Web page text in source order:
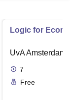
Logic for
UvA Amsterdam
7
Free